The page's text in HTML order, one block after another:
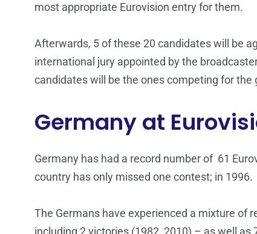
most appropriate Eurovision entry for them.
Afterwards, 5 of these 20 candidates will be
international jury appointed by the
candidates will be the ones competing for the
Germany at
Germany has had a record number of 61
country has only missed one contest; in 1996.
The Germans have experienced a mixture of
including 2 victories (1982, 2010) – as well